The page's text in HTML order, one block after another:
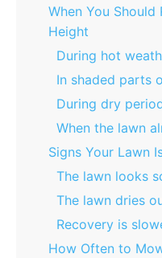
When You Should
Height
During hot
In shaded parts
During dry
When the lawn
Signs Your Lawn
The lawn looks
The lawn dries
Recovery is
How Often to